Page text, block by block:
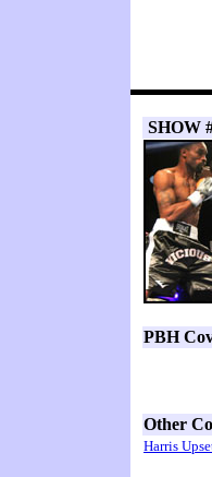
SHOW
PBH
Other
Harris